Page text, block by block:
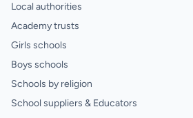
Local authorities
Academy trusts
Girls schools
Boys schools
Schools by religion
School suppliers & Educators